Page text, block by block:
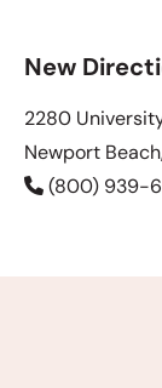
New
2280
Newport
(800) 939-